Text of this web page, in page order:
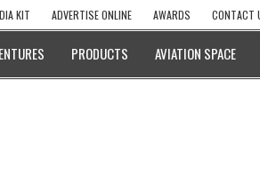
KIT ADVERTISE ONLINE AWARDS CONTACT
PRODUCTS AVIATION SPACE